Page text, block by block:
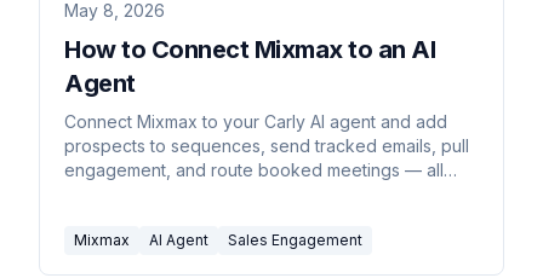
May 8, 2026
How to Connect Mixmax to an AI
Agent
Connect Mixmax to your Carly AI agent and add
prospects to sequences, send tracked emails, pull
engagement, and route booked meetings — all
Mixmax AI Agent Sales Engagement